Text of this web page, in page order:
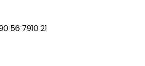
56 7910 21